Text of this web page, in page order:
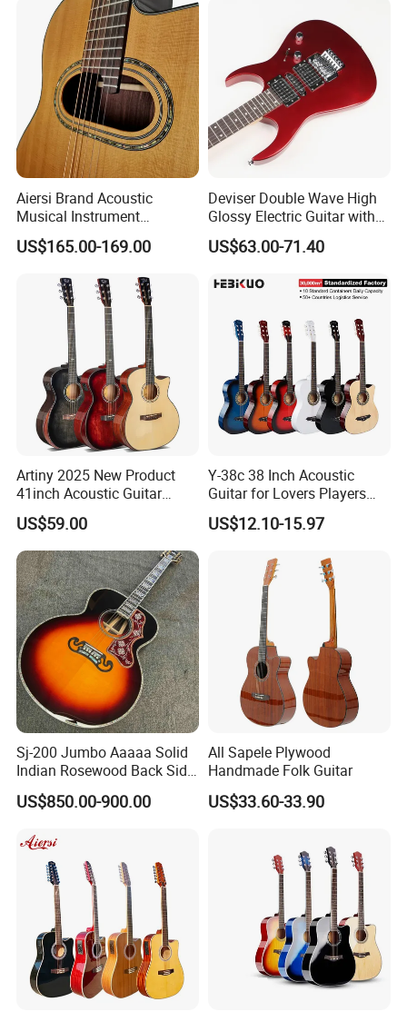
Recommend Product
Aiersi Brand Acoustic
Musical Instrument
Handmade D Hole Cedar
Top Jazz Gypsy Guitar
US$165.00-169.00
Deviser Double Wave High
Glossy Electric Guitar with
Mahogany Body Material
Custom Electric Guitar for
US$63.00-71.40
Artiny 2025 New Product
41inch Acoustic Guitar
Gloss Finish with Pickup
US$59.00
Y-38c 38 Inch Acoustic
Guitar for Lovers Players
Beginners Playing Music
US$12.10-15.97
Sj-200 Jumbo Aaaaa Solid
Indian Rosewood Back Side
Monarch Crown Acoustic
Guitar
US$850.00-900.00
All Sapele Plywood
Handmade Folk Guitar
US$33.60-33.90